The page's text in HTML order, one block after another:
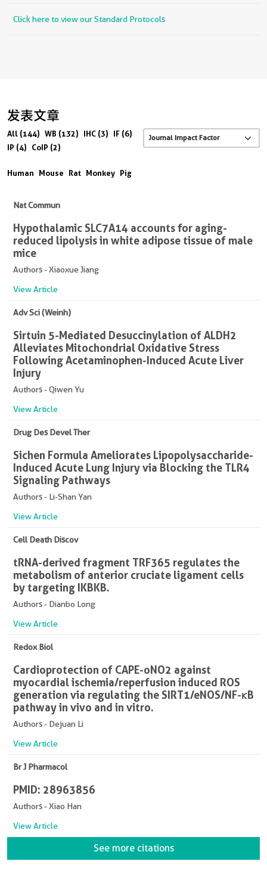
Click here to view our Standard Protocols
发表文章
All (144) WB (132) IHC (3)
IF (6)
IP (4)
CoIP (2)
Human Mouse Rat Monkey Pig
Nat Commun
Hypothalamic SLC7A14 accounts for aging-
reduced lipolysis in white adipose tissue of male
mice
Authors - Xiaoxue Jiang
View Article
Adv Sci (Weinh)
Sirtuin 5-Mediated Desuccinylation of ALDH2
Alleviates Mitochondrial Oxidative Stress
Following Acetaminophen-Induced Acute Liver
Injury
Authors - Qiwen Yu
View Article
Drug Des Devel Ther
Sichen Formula Ameliorates Lipopolysaccharide-
Induced Acute Lung Injury via Blocking the TLR4
Signaling Pathways
Authors - Li-Shan Yan
View Article
Cell Death Discov
tRNA-derived fragment TRF365 regulates the
metabolism of anterior cruciate ligament cells
by targeting IKBKB.
Authors - Dianbo Long
View Article
Redox Biol
Cardioprotection of CAPE-oNO2 against
myocardial ischemia/reperfusion induced ROS
generation via regulating the SIRT1/eNOS/NF-κB
pathway in vivo and in vitro.
Authors - Dejuan Li
View Article
Br J Pharmacol
PMID: 28963856
Authors - Xiao Han
View Article
See more citations